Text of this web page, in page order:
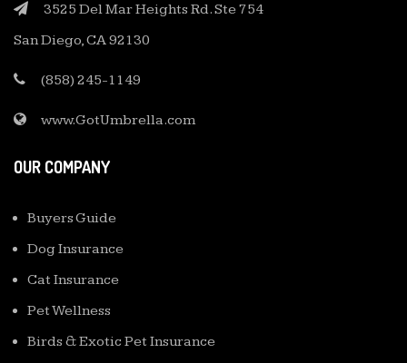
3525 Del Mar Heights Rd. Ste 754
San Diego, CA 92130
(858) 245-1149
www.GotUmbrella.com
OUR COMPANY
Buyers Guide
Dog Insurance
Cat Insurance
Pet Wellness
Birds & Exotic Pet Insurance